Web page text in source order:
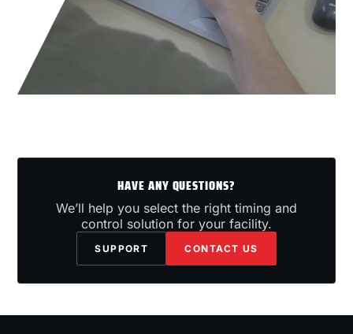
HAVE ANY QUESTIONS?
We’ll help you select the right timing and
control solution for your facility.
SUPPORT CONTACT US